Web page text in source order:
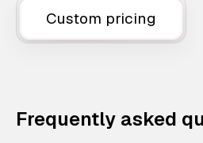
Custom pricing
Frequently asked